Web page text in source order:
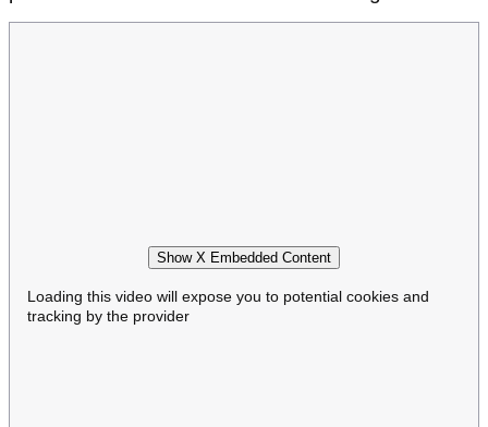
Show X Embedded Content
Loading this video will expose you to potential cookies and
tracking by the provider